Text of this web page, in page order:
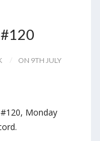
ON 9TH JULY
Monday